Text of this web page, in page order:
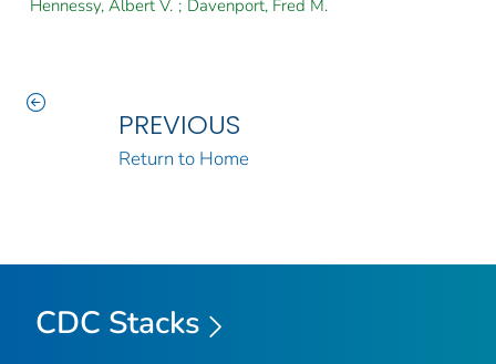
Hennessy, Albert V. ; Davenport, Fred M.
PREVIOUS
Return to Home
CDC Stacks